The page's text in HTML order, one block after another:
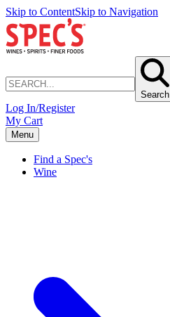
Skip to ContentSkip to Navigation
Search
Log In/Register
My Cart
Menu
Find a Spec's
Wine